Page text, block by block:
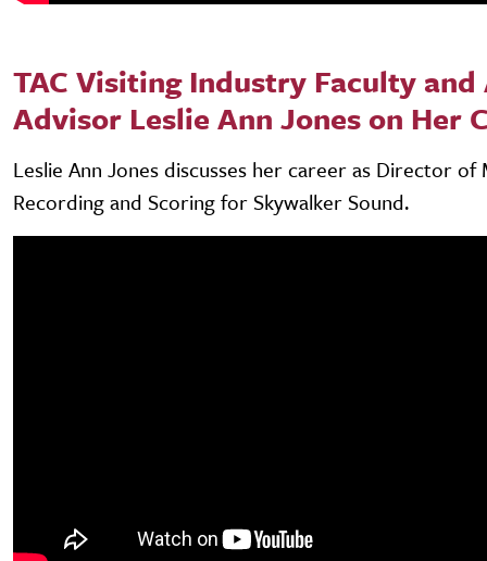
TAC Visiting Industry Faculty
Advisor Leslie Ann Jones on Her
Leslie Ann Jones discusses her career as Director of
Recording and Scoring for Skywalker Sound.